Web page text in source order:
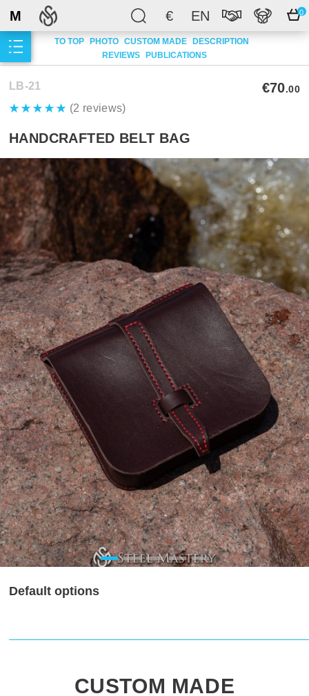
€ EN 0
M
TO TOP PHOTO CUSTOM MADE DESCRIPTION
REVIEWS PUBLICATIONS
LB-21
(2 reviews)
€70.00
HANDCRAFTED BELT BAG
Default options
CUSTOM MADE